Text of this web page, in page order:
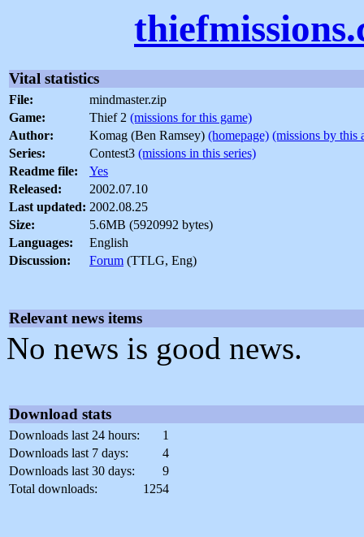
Vital statistics
File:
mindmaster.zip
Game:
Thief 2 (missions for this game)
Author:
Komag (Ben Ramsey) (homepage) (missions by this
Series:
Contest3 (missions in this series)
Readme file:
Yes
Released:
2002.07.10
Last updated: 2002.08.25
Size:
5.6MB (5920992 bytes)
Languages:
English
Discussion:
Forum (TTLG, Eng)
Relevant news items
No news is good news.
Download stats
Downloads last 24 hours:
1
Downloads last 7 days:
4
Downloads last 30 days:
9
Total downloads:
1254